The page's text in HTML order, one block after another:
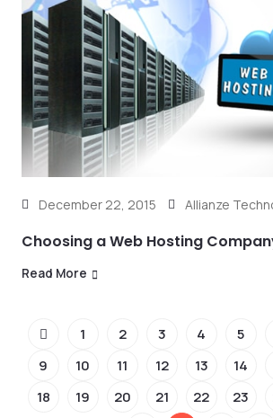
December 22, 2015 Allianze
Choosing a Web Hosting
Read More
1 2 3 4 5
9
10 11 12 13 14
18
19 20 21 22 23